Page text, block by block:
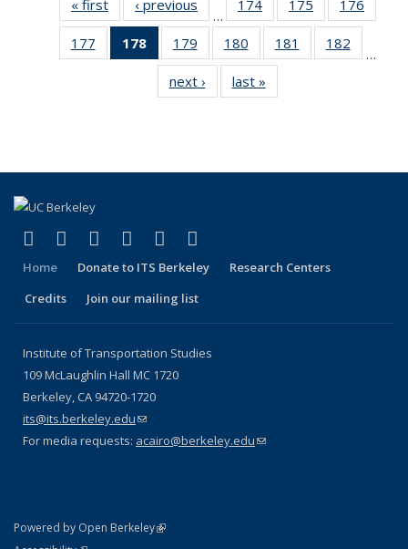
« first
Recent
Publications
‹ previous
Recent
Publications
…
174
of 323
Recent
Publications
175
of 323
Recent
Publications
176
177
of 323
Recent
Publications
178
of 323
Recent
Publications
(Current
179
of 323
Recent
Publications
180
of 323
Recent
Publications
181
of 323
Recent
182
…
next ›
Recent
Publications
last »
Publications
Facebook
(link is external)
X (formerly Twitter)
(link is external)
LinkedIn
(link is external)
YouTube
(link is external)
Instagram
(link is external)
Home Donate to ITS Berkeley
Research Centers
Credits
Join our mailing list
Institute of Transportation Studies
109 McLaughlin Hall MC 1720
Berkeley, CA 94720-1720
its@its.berkeley.edu(link sends e-mail)
For media requests: acairo@berkeley.edu(link sends e-mail)
Powered by Open Berkeley(link is external)